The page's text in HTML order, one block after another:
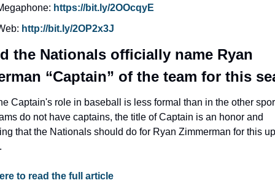
https://bit.ly/2OOcqyE
http://bit.ly/2OP2x3J
the Nationals officially name Ryan
“Captain” of the team for this
Captain's role in baseball is less formal than in the other
do not have captains, the title of Captain is an honor and
that the Nationals should do for Ryan Zimmerman for this
to read the full article